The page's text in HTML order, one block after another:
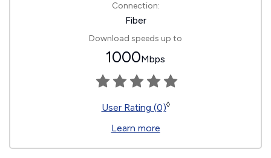
Connection:
Fiber
Download speeds up to
1000Mbps
User Rating (0)◊
Learn more